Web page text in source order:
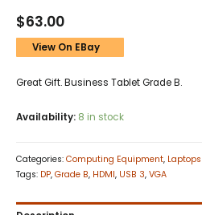
$63.00
View On EBay
Great Gift. Business Tablet Grade B.
Availability: 8 in stock
Categories: Computing Equipment, Laptops
Tags: DP, Grade B, HDMI, USB 3, VGA